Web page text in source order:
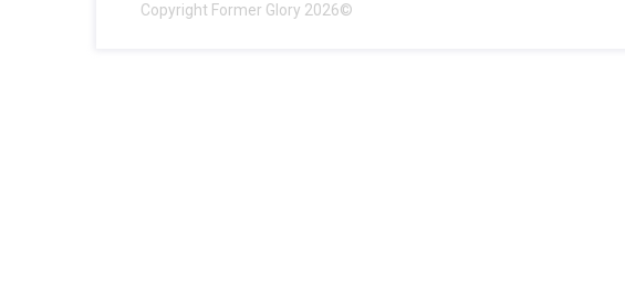
Copyright Former Glory 2026©